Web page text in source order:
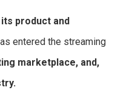
product and
entered the streaming
marketplace, and,